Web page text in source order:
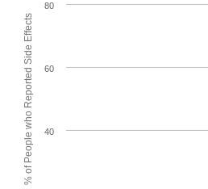
% of People who Reported Side Effects 40
60
80